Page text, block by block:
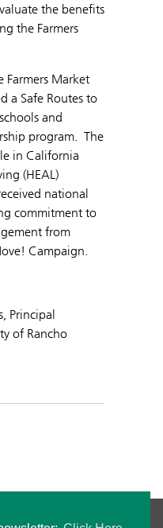
the benefits
the Farmers
Farmers Market
a Safe Routes to
and
program. The
in California
(HEAL)
national
commitment to
from
Campaign.
Principal
of Rancho
Staff Login